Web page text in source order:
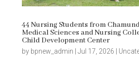
44 Nursing Students from
Medical Sciences and Nursing
Child Development Center
by bpnew_admin Jul 17, 2026